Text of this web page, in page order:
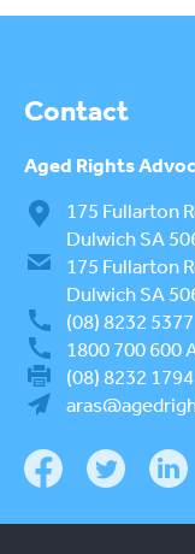
Contact
Aged Rights
175 Fullarton
Dulwich SA
175 Fullarton
Dulwich SA
(08) 8232 5377
1800 700 600
(08) 8232 1794